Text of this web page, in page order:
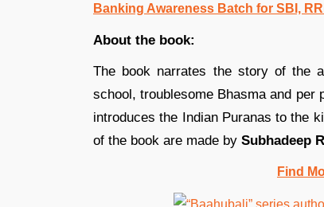
Banking Awareness Batch for SBI,
About the book:
The book narrates the story of the
school, troublesome Bhasma and per
introduces the Indian Puranas to the
of the book are made by Subhadeep
Find